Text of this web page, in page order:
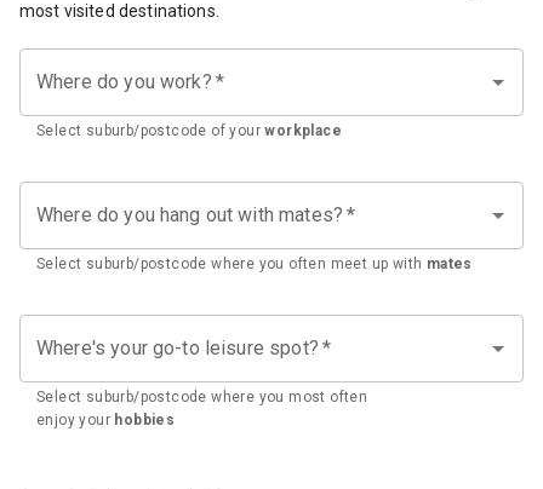
most visited destinations.
Where do you work? *
Select suburb/postcode of your workplace
Where do you hang out with mates? *
Select suburb/postcode where you often meet up with mates
Where's your go-to leisure spot? *
Select suburb/postcode where you most often
enjoy your hobbies